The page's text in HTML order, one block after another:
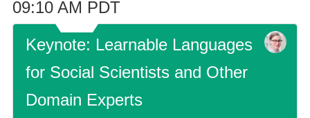
09:10 AM PDT
Keynote: Learnable Languages
for Social Scientists and Other
Domain Experts